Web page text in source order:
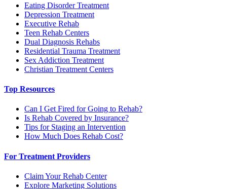
Eating Disorder Treatment
Depression Treatment
Executive Rehab
Teen Rehab Centers
Dual Diagnosis Rehabs
Residential Trauma Treatment
Sex Addiction Treatment
Christian Treatment Centers
Top Resources
Can I Get Fired for Going to Rehab?
Is Rehab Covered by Insurance?
Tips for Staging an Intervention
How Much Does Rehab Cost?
For Treatment Providers
Claim Your Rehab Center
Explore Marketing Solutions